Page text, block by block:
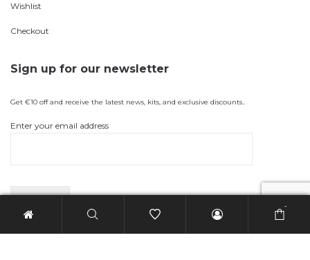
Wishlist
Checkout
Sign up for our newsletter
Get €10 off and receive the latest news, kits, and exclusive discounts..
Enter your email address
-